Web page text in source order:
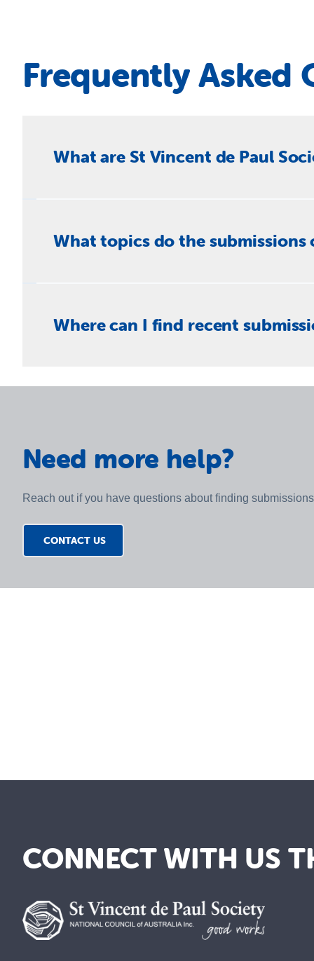
Frequently Asked
What are St Vincent de Paul
support, housing and homelessness, health,
What topics do the submissions
migration and humanitarian programs, Indigenous
Where can I find recent
Need more help?
Reach out if you have questions about finding
CONTACT US
CONNECT WITH US